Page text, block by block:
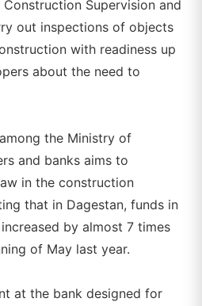
Supervision and
out inspections of objects
with readiness up
about the need to
the Ministry of
and banks aims to
in the construction
that in Dagestan, funds in
by almost 7 times
of May last year.
at the bank designed for